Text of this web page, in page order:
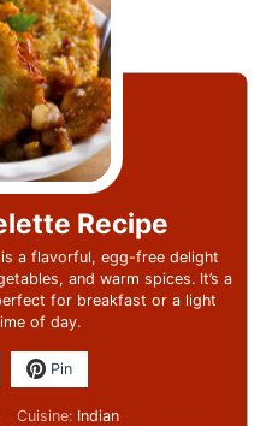
Recipe
a flavorful, egg-free delight
and warm spices. It’s a
for breakfast or a light
of day.
Pin
Cuisine: Indian